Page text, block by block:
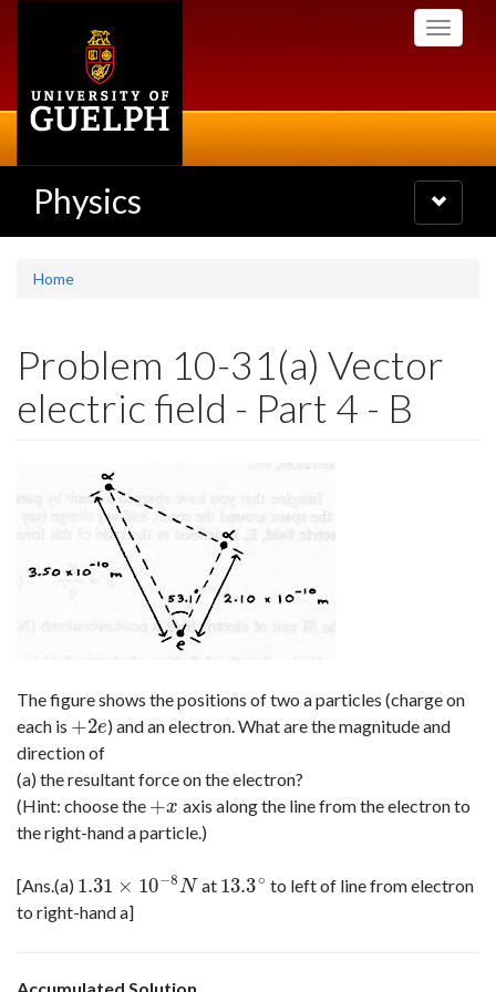
Toggle
Physics
Toggle
navigation
Home
Problem 10-31(a) Vector
electric field - Part 4 - B
The figure shows the positions of two a particles (charge on
each is +2e
+2e ) and an electron. What are the magnitude and
direction of
(a) the resultant force on the electron?
(Hint: choose the +x
+x
axis along the line from the electron to
the right-hand a particle.)
[Ans.(a) 1.31 × 10−8N
1.31× 10−8N at 13.3∘
13.3∘ to left of line from electron
to right-hand a]